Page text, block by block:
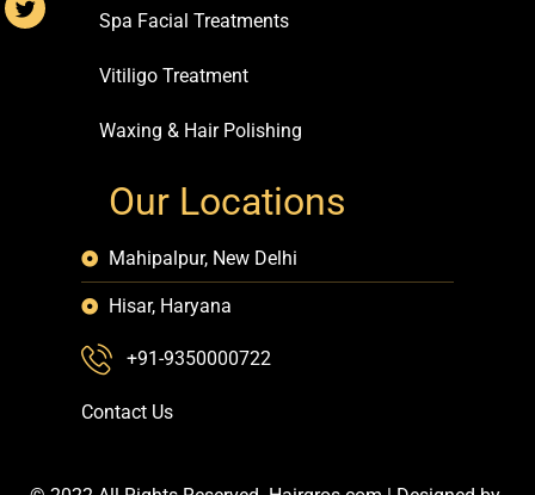
Spa Facial Treatments
Vitiligo Treatment
Waxing & Hair Polishing
Our Locations
Mahipalpur, New Delhi
Hisar, Haryana
+91-9350000722
Contact Us